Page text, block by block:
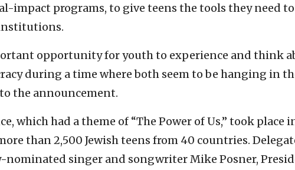
impact programs, to give teens the tools they need to
opportunity for youth to experience and think
during a time where both seem to be hanging in
the announcement.
which had a theme of “The Power of Us,” took place
than 2,500 Jewish teens from 40 countries.
nominated singer and songwriter Mike Posner,